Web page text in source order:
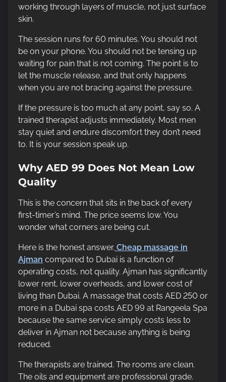
working through layers of muscle, not just surface
skin.
The session runs for 60 minutes. You should not
be on your phone. You should not be tensing up
waiting for pain that is not coming. The point is to
let the muscle release, and that only happens
when you are not bracing against the pressure.
If the pressure is too much at any point, say so. A
trained therapist adjusts immediately. Most men
stay quiet and endure discomfort they don’t need
to. It is your session speak up.
Why AED 99 Does Not Mean Low
Quality
This is the concern that sits in the back of every
first-timer’s mind. The price seems low. You
wonder what corners are being cut.
Here is the honest answer. Cheap massage in
Ajman compared to Dubai is a function of
operating costs, not quality. Ajman has significantly
lower rent, lower overheads, and lower cost of
living than Dubai. A massage that costs AED 250 or
more in a Dubai spa costs AED 99 at Rangeela Spa
because the same service simply costs less to
deliver in Ajman not because anything is being
reduced.
The therapists are trained. The rooms are clean.
The oils and equipment are professional grade.